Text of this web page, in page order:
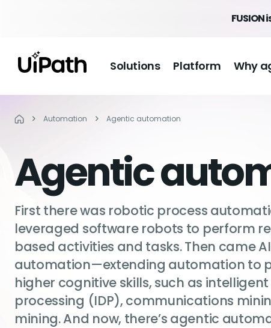
FUSION
Solutions Platform Why
Automation Agentic automation
Agentic
First there was robotic process
leveraged software robots to perform
based activities and tasks. Then came
automation—extending automation to
higher cognitive skills, such as
processing (IDP), communications
mining. And now, there’s agentic